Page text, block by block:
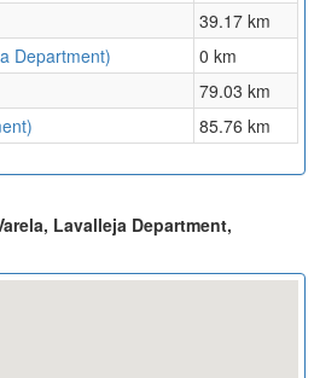
39.17 km
Department)
0 km
79.03 km
85.76 km
Lavalleja Department,